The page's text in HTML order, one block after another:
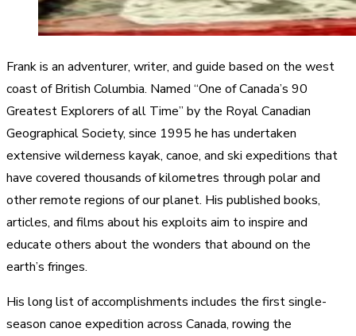
Frank is an adventurer, writer, and guide based on the west
coast of British Columbia. Named “One of Canada’s 90
Greatest Explorers of all Time” by the Royal Canadian
Geographical Society, since 1995 he has undertaken
extensive wilderness kayak, canoe, and ski expeditions that
have covered thousands of kilometres through polar and
other remote regions of our planet. His published books,
articles, and films about his exploits aim to inspire and
educate others about the wonders that abound on the
earth’s fringes.
His long list of accomplishments includes the first single-
season canoe expedition across Canada, rowing the